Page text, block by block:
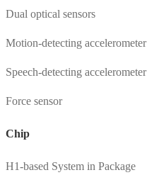
Dual optical sensors
Motion-detecting accelerometer
Speech-detecting accelerometer
Force sensor
Chip
H1-based System in Package